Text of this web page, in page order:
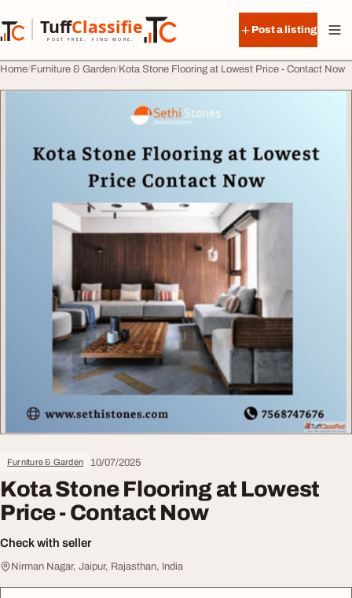
TuffClassified
POST FREE. FIND MORE.
TuffClassified
Post a listing
Home Furniture & Garden Kota Stone Flooring at Lowest Price - Contact Now
Furniture & Garden 10/07/2025
Kota Stone Flooring at Lowest
Price - Contact Now
Check with seller
Nirman Nagar, Jaipur, Rajasthan, India